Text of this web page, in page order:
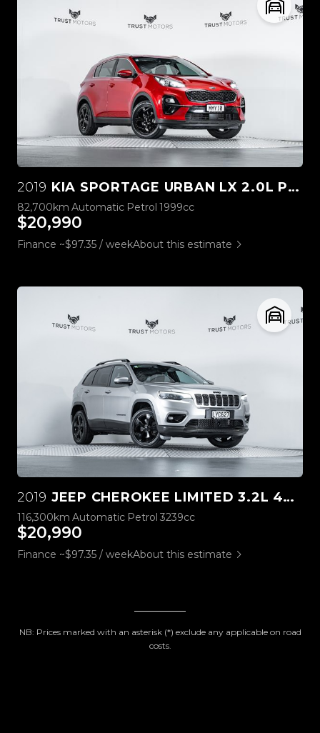
2019 KIA SPORTAGE URBAN LX 2.0L PETROL
82,700km Automatic Petrol 1999cc
$20,990
Finance ~$97.35 / weekAbout this estimate
2019 JEEP CHEROKEE LIMITED 3.2L 4WD
116,300km Automatic Petrol 3239cc
$20,990
Finance ~$97.35 / weekAbout this estimate
NB: Prices marked with an asterisk (*) exclude any applicable on road
costs.